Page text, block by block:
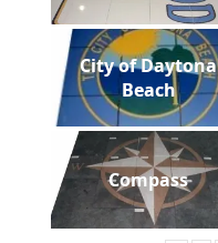
City of Daytona
Beach
Compass